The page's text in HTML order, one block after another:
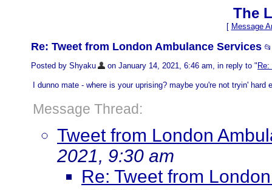
The
[ Message
Re: Tweet from London Ambulance Services
Posted by Shyaku
on January 14, 2021, 6:46 am, in reply to "
I dunno mate - where is your uprising? maybe you're not tryin' hard
Message Thread:
Tweet from London
2021, 9:30 am
Re: Tweet from